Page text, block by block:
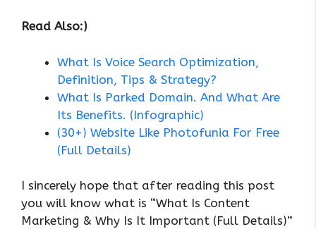
Read Also:)
What Is Voice Search Optimization,
Definition, Tips & Strategy?
What Is Parked Domain. And What Are
Its Benefits. (Infographic)
(30+) Website Like Photofunia For Free
(Full Details)
I sincerely hope that after reading this post
you will know what is “What Is Content
Marketing & Why Is It Important (Full Details)”